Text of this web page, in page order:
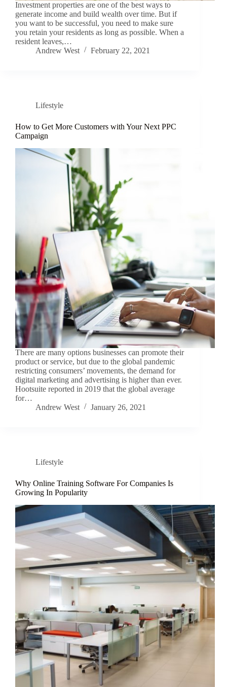
Investment properties are one of the best ways to
generate income and build wealth over time. But if
you want to be successful, you need to make sure
you retain your residents as long as possible. When a
resident leaves,…
Andrew West
February 22, 2021
Lifestyle
How to Get More Customers with Your Next PPC
Campaign
There are many options businesses can promote their
product or service, but due to the global pandemic
restricting consumers’ movements, the demand for
digital marketing and advertising is higher than ever.
Hootsuite reported in 2019 that the global average
for…
Andrew West
January 26, 2021
Lifestyle
Why Online Training Software For Companies Is
Growing In Popularity